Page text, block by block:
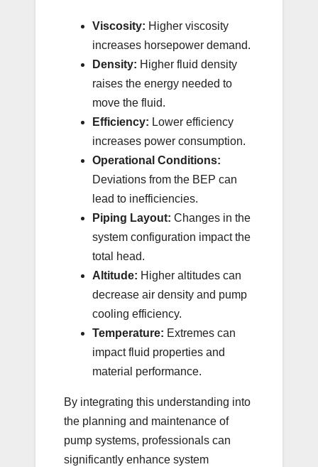
Viscosity: Higher viscosity
increases horsepower demand.
Density: Higher fluid density
raises the energy needed to
move the fluid.
Efficiency: Lower efficiency
increases power consumption.
Operational Conditions:
Deviations from the BEP can
lead to inefficiencies.
Piping Layout: Changes in the
system configuration impact the
total head.
Altitude: Higher altitudes can
decrease air density and pump
cooling efficiency.
Temperature: Extremes can
impact fluid properties and
material performance.
By integrating this understanding into
the planning and maintenance of
pump systems, professionals can
significantly enhance system